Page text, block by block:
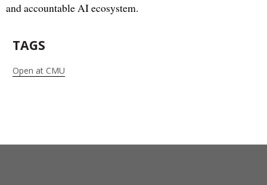
and accountable AI ecosystem.
TAGS
Open at CMU